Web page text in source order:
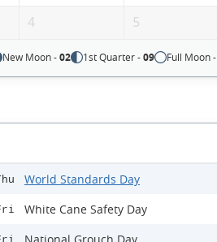
4 5
New Moon -02 1st Quarter -09 Full Moon -
World Standards Day
White Cane Safety Day